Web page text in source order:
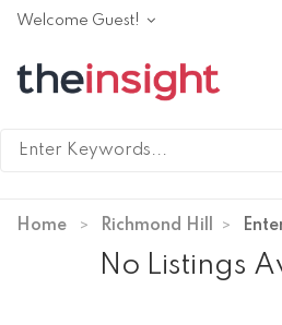
Welcome Guest!
Home Richmond Hill
No Listings